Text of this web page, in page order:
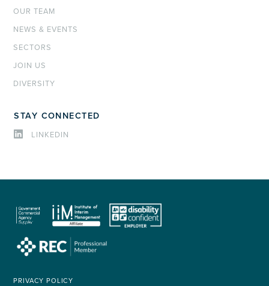
OUR TEAM
NEWS & EVENTS
SECTORS
JOIN US
DIVERSITY
STAY CONNECTED
LINKEDIN
PRIVACY POLICY